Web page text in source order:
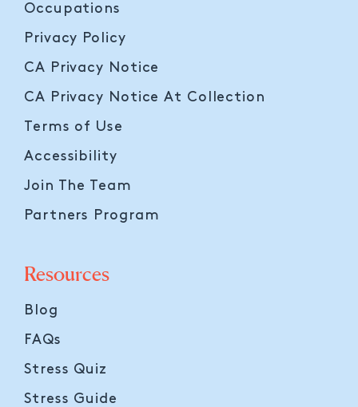
Occupations
Privacy Policy
CA Privacy Notice
CA Privacy Notice At Collection
Terms of Use
Accessibility
Join The Team
Partners Program
Resources
Blog
FAQs
Stress Quiz
Stress Guide